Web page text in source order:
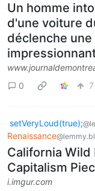
Un homme
d'une voiture
déclenche
0
7
setVeryLoud(true);
Renaissance
California Wild
Capitalism
i.imgur.com